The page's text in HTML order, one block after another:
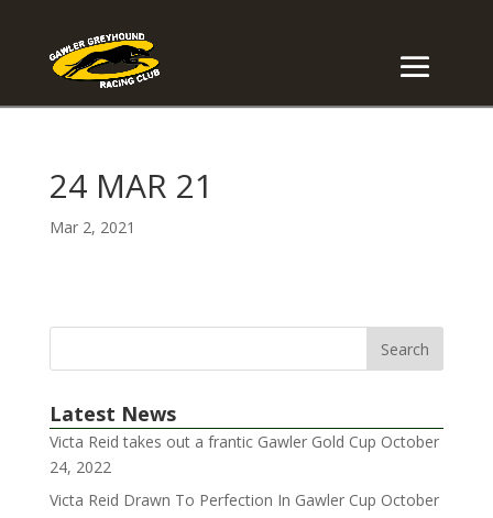
24 MAR 21
Mar 2, 2021
Latest News
Victa Reid takes out a frantic Gawler Gold Cup October
24, 2022
Victa Reid Drawn To Perfection In Gawler Cup October